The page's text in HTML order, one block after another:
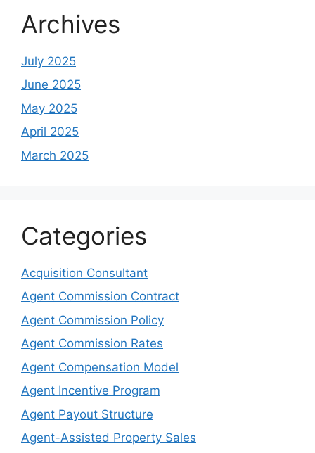
Archives
July 2025
June 2025
May 2025
April 2025
March 2025
Categories
Acquisition Consultant
Agent Commission Contract
Agent Commission Policy
Agent Commission Rates
Agent Compensation Model
Agent Incentive Program
Agent Payout Structure
Agent-Assisted Property Sales